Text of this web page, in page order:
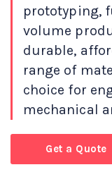
prototyping,
volume
durable,
range of
choice for
mechanical
Get a Quote